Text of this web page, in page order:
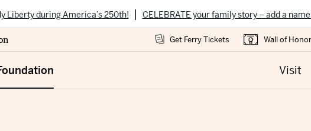
Liberty during America’s 250th! | CELEBRATE your family story – add a name
Get Ferry Tickets Wall of Honor
Visit